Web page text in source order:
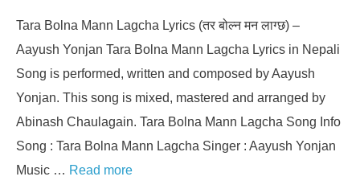
Tara Bolna Mann Lagcha Lyrics (तर बोल्न मन लाग्छ) –
Aayush Yonjan Tara Bolna Mann Lagcha Lyrics in Nepali
Song is performed, written and composed by Aayush
Yonjan. This song is mixed, mastered and arranged by
Abinash Chaulagain. Tara Bolna Mann Lagcha Song Info
Song : Tara Bolna Mann Lagcha Singer : Aayush Yonjan
Music … Read more